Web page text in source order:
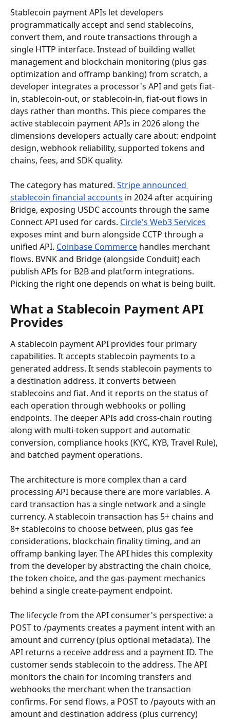
Stablecoin payment APIs let developers
programmatically accept and send stablecoins,
convert them, and route transactions through a
single HTTP interface. Instead of building wallet
management and blockchain monitoring (plus gas
optimization and offramp banking) from scratch, a
developer integrates a processor's API and gets fiat-
in, stablecoin-out, or stablecoin-in, fiat-out flows in
days rather than months. This piece compares the
active stablecoin payment APIs in 2026 along the
dimensions developers actually care about: endpoint
design, webhook reliability, supported tokens and
chains, fees, and SDK quality.
The category has matured. Stripe announced
stablecoin financial accounts in 2024 after acquiring
Bridge, exposing USDC accounts through the same
Connect API used for cards. Circle's Web3 Services
exposes mint and burn alongside CCTP through a
unified API. Coinbase Commerce handles merchant
flows. BVNK and Bridge (alongside Conduit) each
publish APIs for B2B and platform integrations.
Picking the right one depends on what is being built.
What a Stablecoin Payment API
Provides
A stablecoin payment API provides four primary
capabilities. It accepts stablecoin payments to a
generated address. It sends stablecoin payments to
a destination address. It converts between
stablecoins and fiat. And it reports on the status of
each operation through webhooks or polling
endpoints. The deeper APIs add cross-chain routing
along with multi-token support and automatic
conversion, compliance hooks (KYC, KYB, Travel Rule),
and batched payment operations.
The architecture is more complex than a card
processing API because there are more variables. A
card transaction has a single network and a single
currency. A stablecoin transaction has 5+ chains and
8+ stablecoins to choose between, plus gas fee
considerations, blockchain finality timing, and an
offramp banking layer. The API hides this complexity
from the developer by abstracting the chain choice,
the token choice, and the gas-payment mechanics
behind a single create-payment endpoint.
The lifecycle from the API consumer's perspective: a
POST to /payments creates a payment intent with an
amount and currency (plus optional metadata). The
API returns a receive address and a payment ID. The
customer sends stablecoin to the address. The API
monitors the chain for incoming transfers and
webhooks the merchant when the transaction
confirms. For send flows, a POST to /payouts with an
amount and destination address (plus currency)